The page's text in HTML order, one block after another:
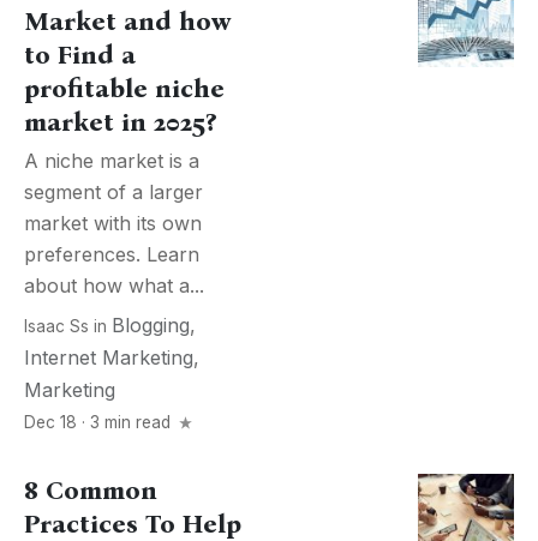
Market and how
to Find a
profitable niche
market in 2025?
A niche market is a
segment of a larger
market with its own
preferences. Learn
about how what a...
Isaac Ss in Blogging,
Internet Marketing,
Marketing
Dec 18 · 3 min read
8 Common
Practices To Help